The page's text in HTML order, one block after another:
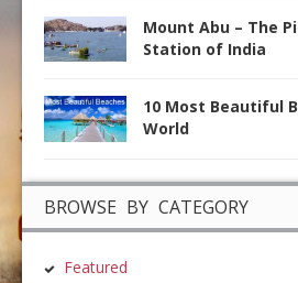
Mount Abu – The
Station of India
10 Most Beautiful
World
BROWSE BY CATEGORY
Featured